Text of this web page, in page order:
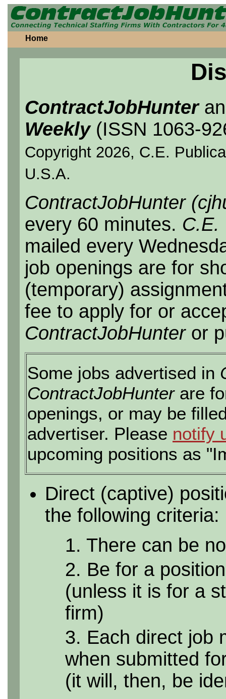
Home
ContractJobHunter
Weekly(ISSN 1063-
Copyright 2026, C.E.
U.S.A.
ContractJobHunter
every 60 minutes. C.E.
mailed every
job openings are for
(temporary)
fee to apply for or
ContractJobHunteror
Some jobs advertised in
ContractJobHunterare
openings, or may be
advertiser. Please notify
upcoming positions as
Direct (captive)
the following criteria:
1. There can be
2. Be for a
(unless it is for a
firm)
3. Each direct job
when submitted
(it will, then, be